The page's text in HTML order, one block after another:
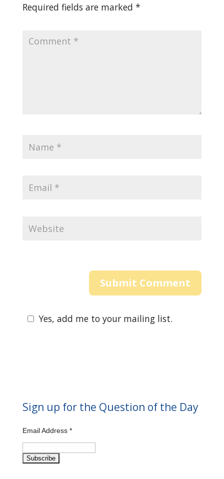
Required fields are marked *
Yes, add me to your mailing list.
Sign up for the Question of the Day
Email Address *